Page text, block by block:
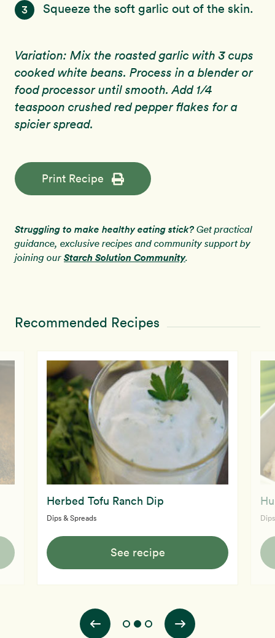
3 Squeeze the soft garlic out of the skin.
Variation: Mix the roasted garlic with 3 cups
cooked white beans. Process in a blender or
food processor until smooth. Add 1/4
teaspoon crushed red pepper flakes for a
spicier spread.
Print Recipe
Struggling to make healthy eating stick?Get practical
guidance, exclusive recipes and community support by
joining our Starch Solution Community.
Recommended Recipes
Herbed Tofu Ranch Dip
Dips & Spreads
See recipe